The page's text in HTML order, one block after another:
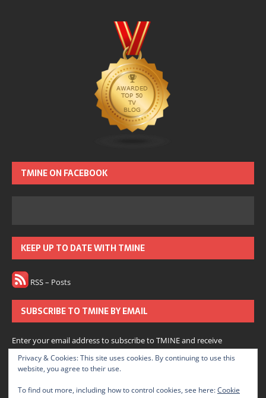
TMINE ON FACEBOOK
KEEP UP TO DATE WITH TMINE
RSS – Posts
SUBSCRIBE TO TMINE BY EMAIL
Enter your email address to subscribe to TMINE and receive
notifications of new posts by email.
Subscribe
Privacy & Cookies: This site uses cookies. By continuing to use this
website, you agree to their use.
To find out more, including how to control cookies, see here:Cookie